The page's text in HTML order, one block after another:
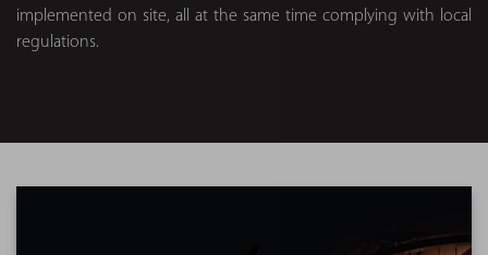
implemented on site, all at the same time complying with local
regulations.